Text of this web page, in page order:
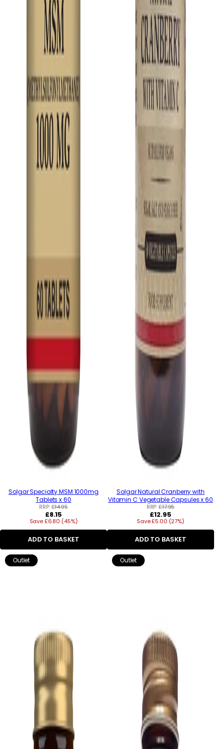
Solgar Specialty MSM 1000mg
Tablets x 60
RRP:£14.95
Regular
price
£8.15
Save £6.80 (45%)
ADD TO BASKET
Solgar Natural Cranberry with
Vitamin C Vegetable Capsules x 60
RRP:£17.95
Regular
price
£12.95
Save £5.00 (27%)
ADD TO BASKET
Outlet Outlet